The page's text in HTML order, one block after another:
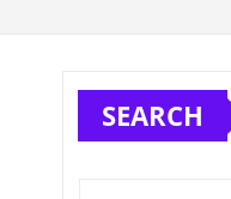
SEARCH